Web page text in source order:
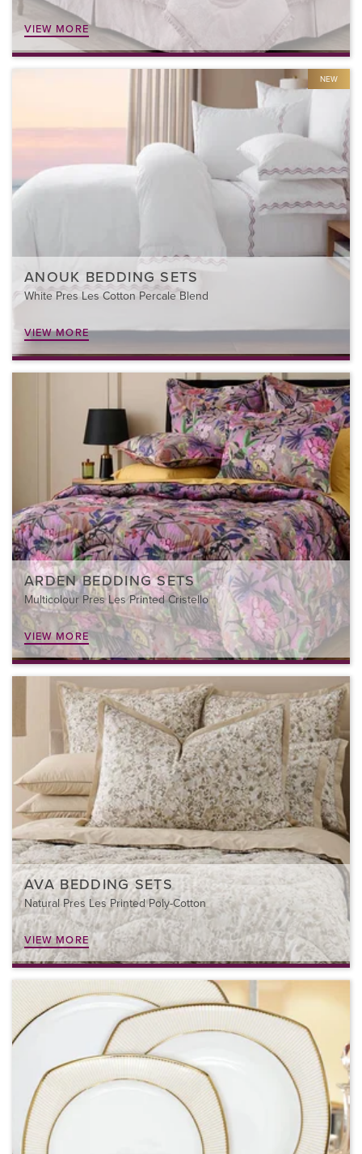
VIEW MORE
NEW
ANOUK BEDDING SETS
White Pres Les Cotton Percale Blend
VIEW MORE
ARDEN BEDDING SETS
Multicolour Pres Les Printed Cristello
VIEW MORE
AVA BEDDING SETS
Natural Pres Les Printed Poly-Cotton
VIEW MORE